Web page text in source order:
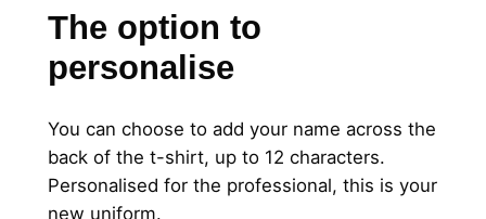
p
C
s
t
o
m
The option to
personalise
You can choose to add your name across the
back of the t-shirt, up to 12 characters.
Personalised for the professional, this is your
new uniform.